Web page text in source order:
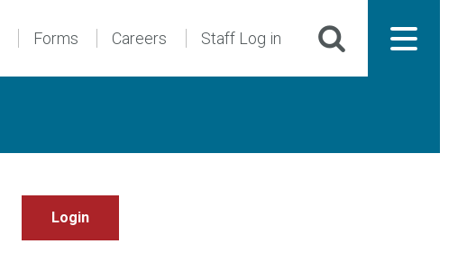
Forms Careers Staff Log in